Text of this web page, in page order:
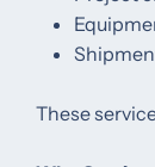
These